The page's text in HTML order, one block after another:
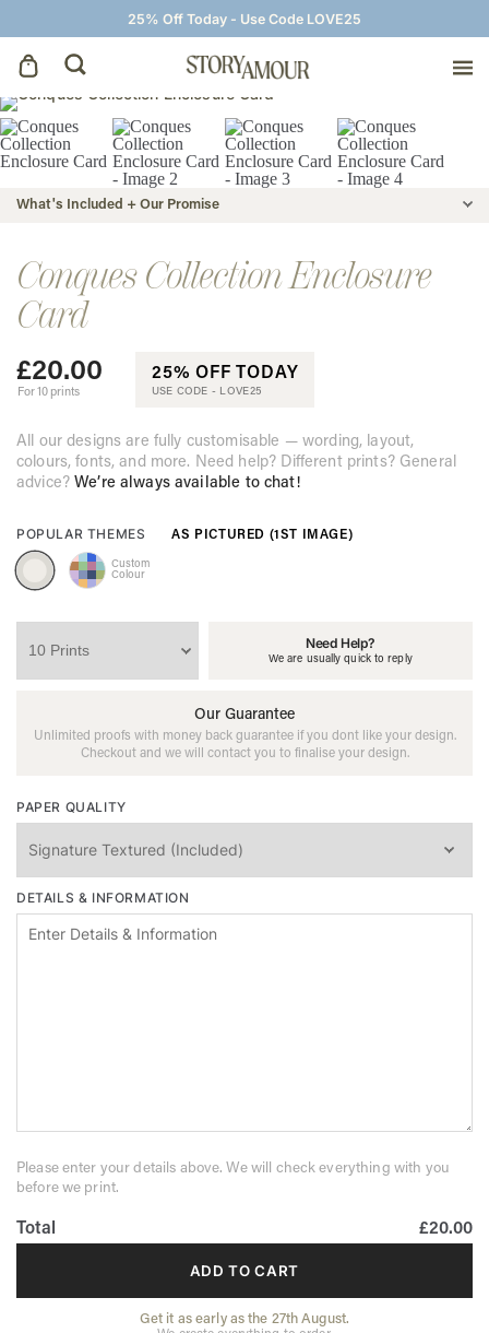
25% Off Today - Use Code LOVE25
Save The Dates
Wedding Invitations
On The Day
Wedding Signage
Thank You Cards
What's Included + Our Promise
Conques Collection Enclosure
Card
£20.00
For 10 prints
25% OFF TODAY
USE CODE - LOVE25
All our designs are fully customisable — wording, layout,
colours, fonts, and more. Need help? Different prints? General
advice?We’re always available to chat!
POPULAR THEMES AS PICTURED (1ST IMAGE)
Custom
Colour
Need Help?
We are usually quick to reply
Our Guarantee
Unlimited proofs with money back guarantee if you dont like your design.
Checkout and we will contact you to finalise your design.
PAPER QUALITY
DETAILS & INFORMATION
Please enter your details above. We will check everything with you
before we print.
Total £20.00
ADD TO CART
Get it as early as the 27th August.